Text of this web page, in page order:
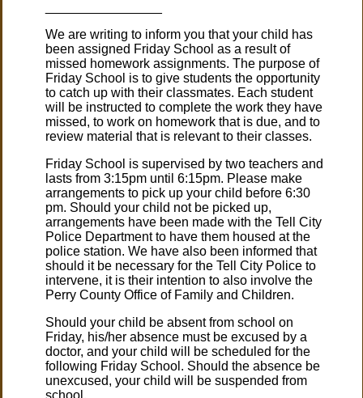
We are writing to inform you that your child has
been assigned Friday School as a result of
missed homework assignments. The purpose of
Friday School is to give students the opportunity
to catch up with their classmates. Each student
will be instructed to complete the work they have
missed, to work on homework that is due, and to
review material that is relevant to their classes.
Friday School is supervised by two teachers and
lasts from 3:15pm until 6:15pm. Please make
arrangements to pick up your child before 6:30
pm. Should your child not be picked up,
arrangements have been made with the Tell City
Police Department to have them housed at the
police station. We have also been informed that
should it be necessary for the Tell City Police to
intervene, it is their intention to also involve the
Perry County Office of Family and Children.
Should your child be absent from school on
Friday, his/her absence must be excused by a
doctor, and your child will be scheduled for the
following Friday School. Should the absence be
unexcused, your child will be suspended from
school.